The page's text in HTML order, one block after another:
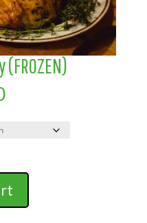
Price
£55.00